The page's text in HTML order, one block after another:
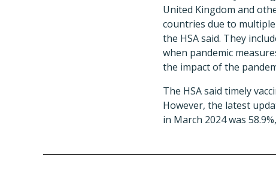
United Kingdom and
countries due to
the HSA said. They
when pandemic
the impact of the
The HSA said timely
However, the latest
in March 2024 was